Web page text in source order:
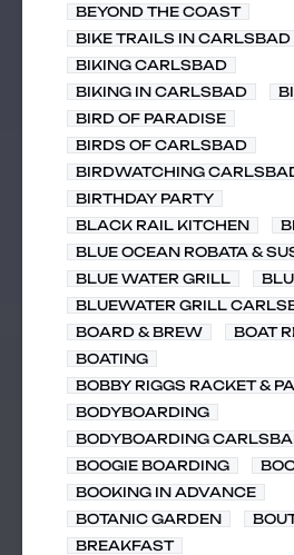
BEYOND THE COAST
BIKE TRAILS IN CARLSBAD
BIKING CARLSBAD
BIKING IN CARLSBAD
BIRD OF PARADISE
BIRDS OF CARLSBAD
BIRDWATCHING
BIRTHDAY PARTY
BLACK RAIL KITCHEN
BLUE OCEAN ROBATA &
BLUE WATER GRILL
BLUEWATER GRILL
BOARD & BREW
BOAT
BOATING
BOBBY RIGGS RACKET &
BODYBOARDING
BODYBOARDING
BOOGIE BOARDING
BOOKING IN ADVANCE
BOTANIC GARDEN
BREAKFAST